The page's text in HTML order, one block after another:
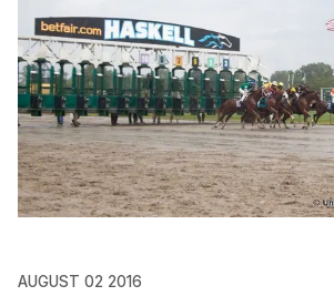
AUGUST 02 2016